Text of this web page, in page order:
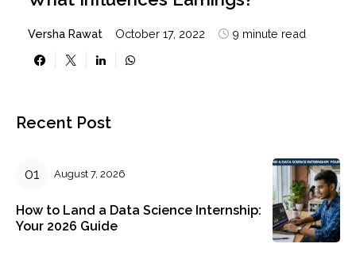
Versha Rawat October 17, 2022 9 minute read
Recent Post
August 7, 2026
How to Land a Data Science Internship:
Your 2026 Guide